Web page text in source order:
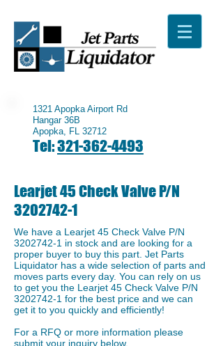
1321 Apopka Airport Rd
Hangar 36B
Apopka, FL 32712
Tel:321-362-4493
Learjet 45 Check Valve P/N
3202742-1
We have a ​Learjet 45 Check Valve P/N
3202742-1 in stock and are looking for a
proper buyer to buy this part. Jet Parts
Liquidator has a wide selection of parts and
moves parts every day. You can rely on us
to get you the Learjet 45 Check Valve P/N
3202742-1 for the best price and we can
get it to you quickly and efficiently!
For a RFQ or more information please
submit your inquiry below.